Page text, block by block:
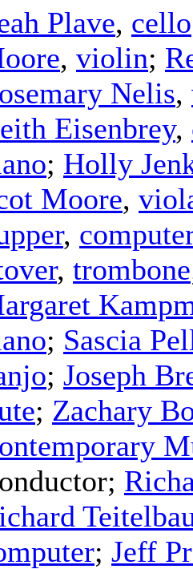
Plave, cello
, violin;
Nelis,
Eisenbrey,
; Holly
Moore,
,
, trombone
; Sascia
; Joseph
; Zachary
;
; Jeff